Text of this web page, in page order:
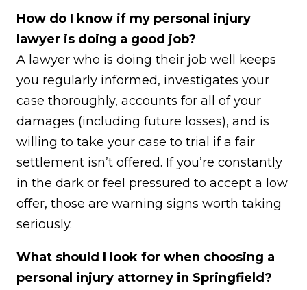
How do I know if my personal injury
lawyer is doing a good job?
A lawyer who is doing their job well keeps
you regularly informed, investigates your
case thoroughly, accounts for all of your
damages (including future losses), and is
willing to take your case to trial if a fair
settlement isn’t offered. If you’re constantly
in the dark or feel pressured to accept a low
offer, those are warning signs worth taking
seriously.
What should I look for when choosing a
personal injury attorney in Springfield?